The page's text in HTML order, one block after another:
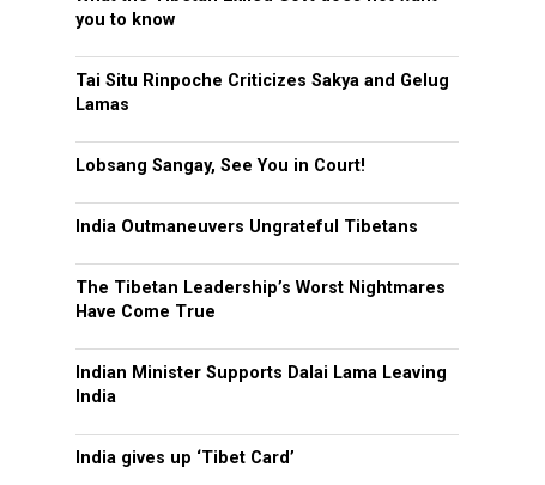
you to know
Tai Situ Rinpoche Criticizes Sakya and Gelug
Lamas
Lobsang Sangay, See You in Court!
India Outmaneuvers Ungrateful Tibetans
The Tibetan Leadership’s Worst Nightmares
Have Come True
Indian Minister Supports Dalai Lama Leaving
India
India gives up ‘Tibet Card’